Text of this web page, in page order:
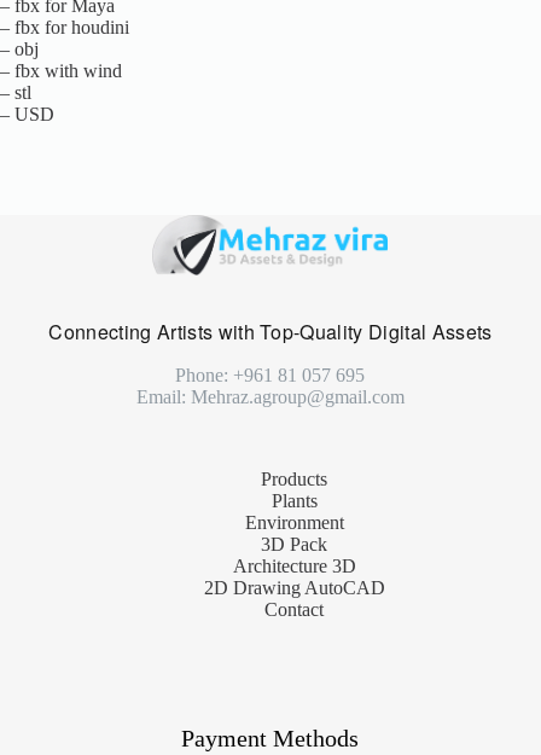
– fbx for Maya
– fbx for houdini
– obj
– fbx with wind
– stl
– USD
Connecting Artists with Top-Quality Digital Assets
Phone: +961 81 057 695
Email: Mehraz.agroup@gmail.com
Products
Plants
Environment
3D Pack
Architecture 3D
2D Drawing AutoCAD
Contact
Payment Methods